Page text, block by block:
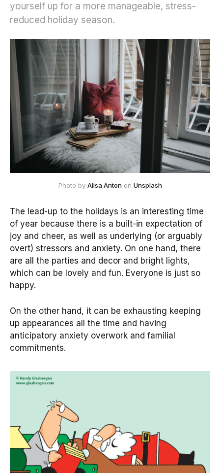
yourself up for a more manageable, stress-
reduced holiday season.
Photo by Alisa Antonon Unsplash
The lead-up to the holidays is an interesting time
of year because there is a built-in expectation of
joy and cheer, as well as underlying (or arguably
overt) stressors and anxiety. On one hand, there
are all the parties and decor and bright lights,
which can be lovely and fun. Everyone is just so
happy.
On the other hand, it can be exhausting keeping
up appearances all the time and having
anticipatory anxiety overwork and familial
commitments.